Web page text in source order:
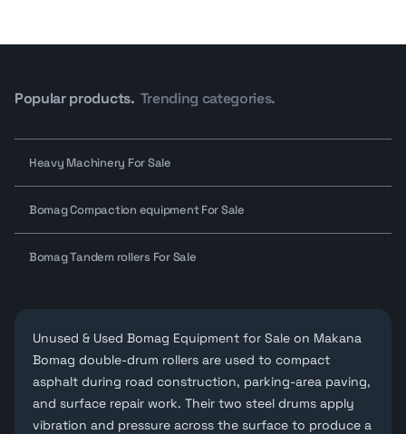
Popular products. Trending categories.
Heavy Machinery For Sale
Bomag Compaction equipment For Sale
Bomag Tandem rollers For Sale
Unused & Used Bomag Equipment for Sale on Makana
Bomag double-drum rollers are used to compact
asphalt during road construction, parking-area paving,
and surface repair work. Their two steel drums apply
vibration and pressure across the surface to produce a